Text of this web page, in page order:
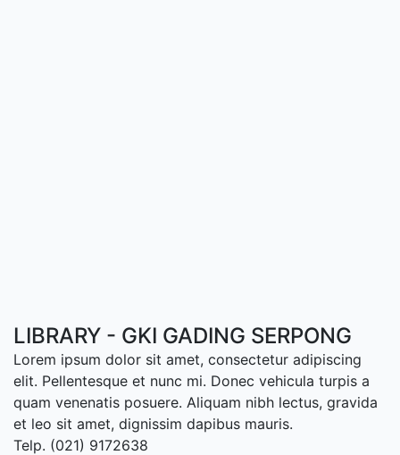
LIBRARY - GKI GADING SERPONG
Lorem ipsum dolor sit amet, consectetur adipiscing
elit. Pellentesque et nunc mi. Donec vehicula turpis a
quam venenatis posuere. Aliquam nibh lectus, gravida
et leo sit amet, dignissim dapibus mauris.
Telp. (021) 9172638